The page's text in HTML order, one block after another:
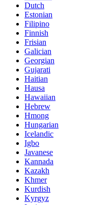
Dutch
Estonian
Filipino
Finnish
Frisian
Galician
Georgian
Gujarati
Haitian
Hausa
Hawaiian
Hebrew
Hmong
Hungarian
Icelandic
Igbo
Javanese
Kannada
Kazakh
Khmer
Kurdish
Kyrgyz